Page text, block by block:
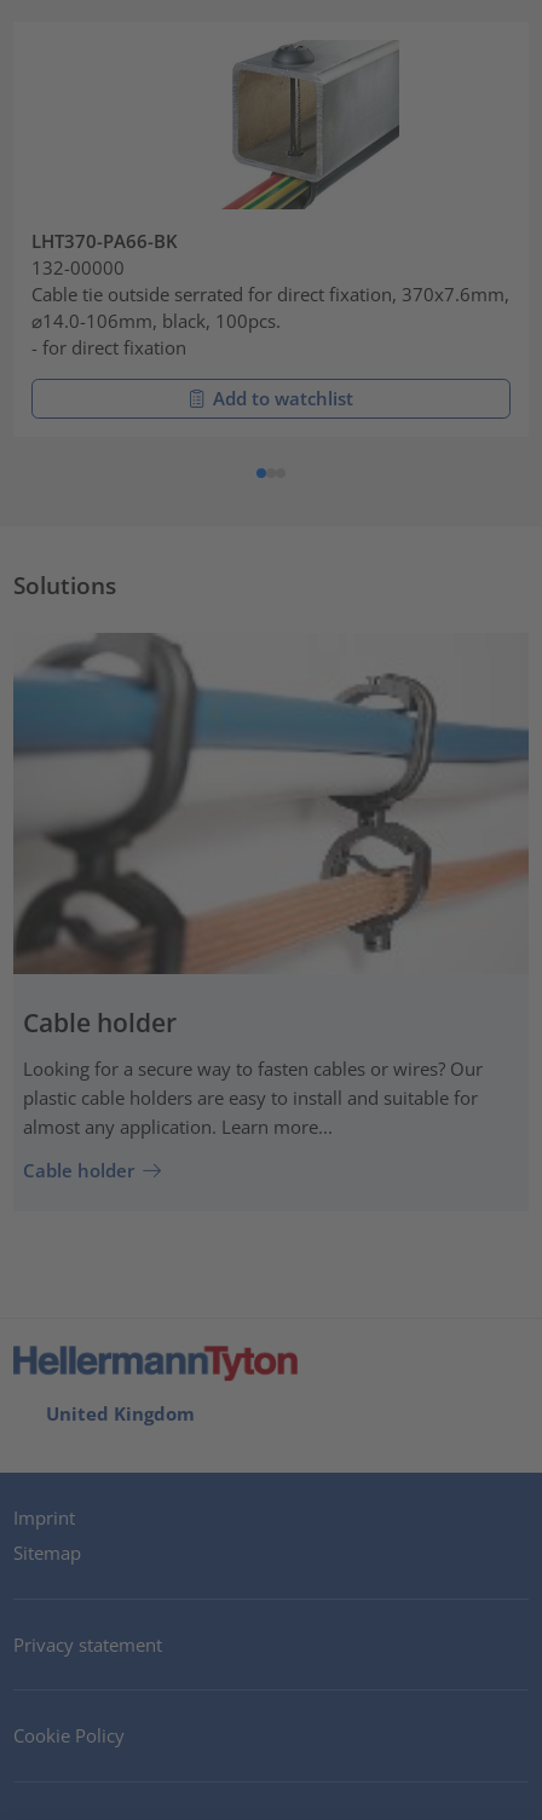
LHT370-PA66-BK
132-00000
Cable tie outside serrated for direct fixation, 370x7.6mm,
⌀14.0-106mm, black, 100pcs.
- for direct fixation
Add to watchlist
Solutions
Cable holder
Looking for a secure way to fasten cables or wires? Our
plastic cable holders are easy to install and suitable for
almost any application. Learn more...
Cable holder
United Kingdom
Imprint
Sitemap
Privacy statement
Cookie Policy